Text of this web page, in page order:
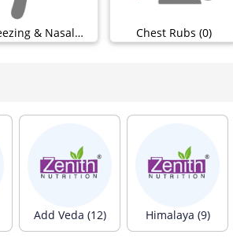
Sneezing & Nasal (0) Chest Rubs (0)
Add Veda (12) Himalaya (9)